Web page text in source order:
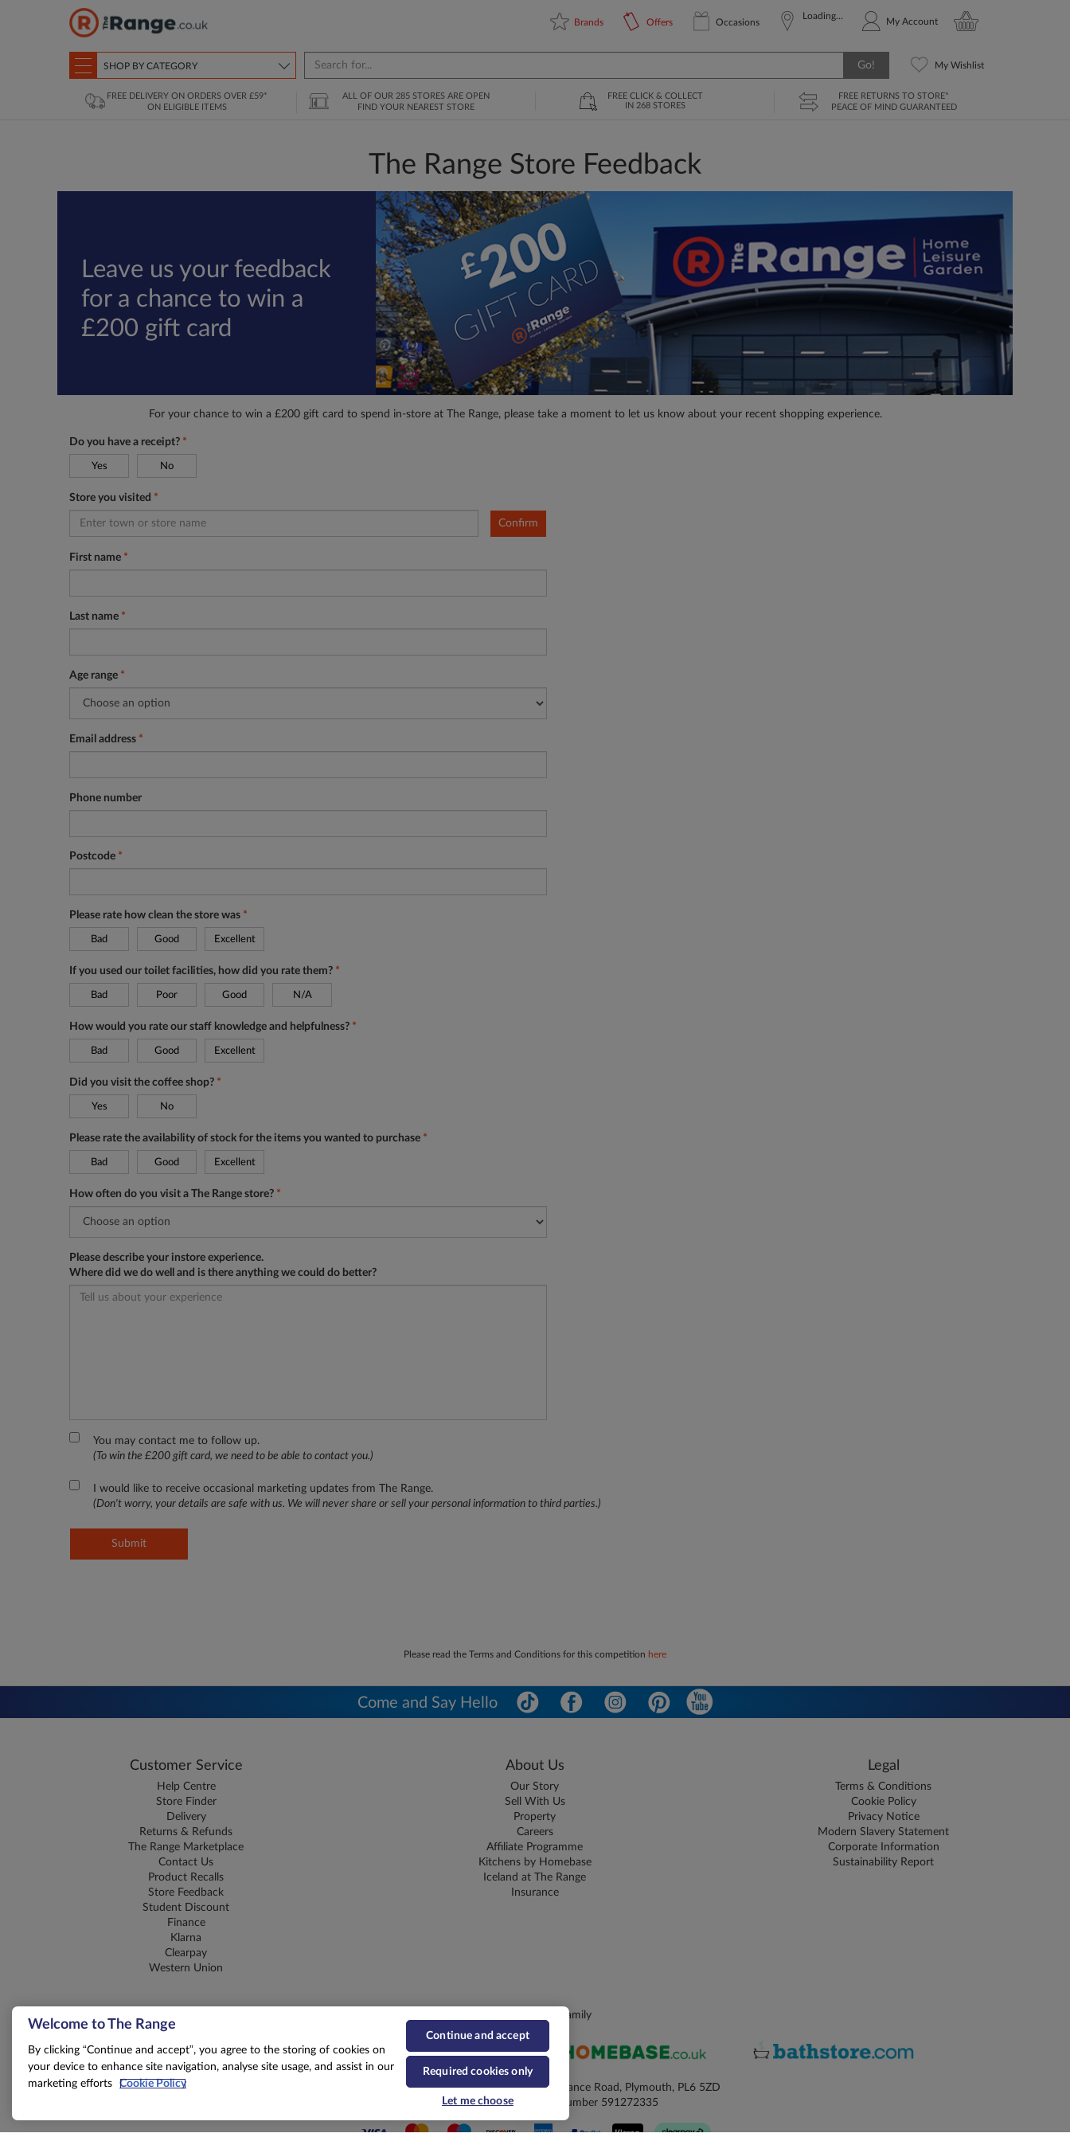
Brands Offers Occasions
Loading...
My Account
SHOP BY CATEGORY My Wishlist
Go!
FREE DELIVERY ON ORDERS OVER £59*
ON ELIGIBLE ITEMS
ALL OF OUR 285 STORES ARE OPEN
FIND YOUR NEAREST STORE
FREE CLICK & COLLECT
IN 268 STORES
FREE RETURNS TO STORE*
PEACE OF MIND GUARANTEED
The Range Store Feedback
Leave us your feedback
for a chance to win a
£200 gift card
For your chance to win a £200 gift card to spend in-store at The Range, please take a moment to let us know about your recent shopping experience.
Do you have a receipt? *
Yes No
Store you visited *
First name *
Last name *
Age range *
Email address *
Phone number
Postcode *
Please rate how clean the store was *
Bad Good Excellent
If you used our toilet facilities, how did you rate them? *
Bad Poor Good N/A
How would you rate our staff knowledge and helpfulness? *
Bad Good Excellent
Did you visit the coffee shop? *
Yes No
Please rate the availability of stock for the items you wanted to purchase *
Bad Good Excellent
How often do you visit a The Range store? *
Please describe your instore experience.
Where did we do well and is there anything we could do better?
You may contact me to follow up.
(To win the £200 gift card, we need to be able to contact you.)
I would like to receive occasional marketing updates from The Range.
(Don't worry, your details are safe with us. We will never share or sell your personal information to third parties.)
Submit
Please read the Terms and Conditions for this competition here
Come and Say Hello
Customer Service
Help Centre
Store Finder
Delivery
Returns & Refunds
The Range Marketplace
Contact Us
Product Recalls
Store Feedback
Student Discount
Finance
Klarna
Clearpay
Western Union
About Us
Our Story
Sell With Us
Property
Careers
Affiliate Programme
Kitchens by Homebase
Iceland at The Range
Insurance
Legal
Terms & Conditions
Cookie Policy
Privacy Notice
Modern Slavery Statement
Corporate Information
Sustainability Report
Part of the CDS Family
The Range, Elsie Margaret House, William Prance Road, Plymouth, PL6 5ZD
Registered No. 2699203 VAT Number 591272335
Welcome to The Range
By clicking “Continue and accept”, you agree to the storing of cookies on
your device to enhance site navigation, analyse site usage, and assist in our
marketing efforts
Cookie Policy
Let me choose
Required cookies only
Continue and accept